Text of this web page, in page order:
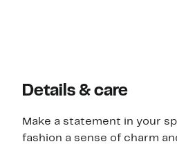
Details & care
Make a statement in your
fashion a sense of charm